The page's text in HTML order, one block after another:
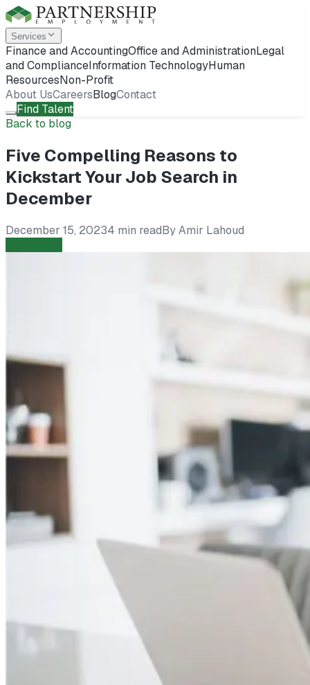
Services
Finance and AccountingOffice and AdministrationLegal
and ComplianceInformation TechnologyHuman
ResourcesNon-Profit
About UsCareersBlogContact
Find Talent
Back to blog
Five Compelling Reasons to
Kickstart Your Job Search in
December
December 15, 20234 min readByAmir Lahoud